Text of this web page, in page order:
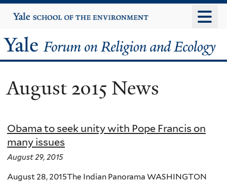
to
content
Yale
University
Yale
Forum
on
Religion
and
Ecology
August 2015 News
Obama to seek unity with Pope Francis on
many issues
August 29, 2015
August 28, 2015The Indian Panorama WASHINGTON